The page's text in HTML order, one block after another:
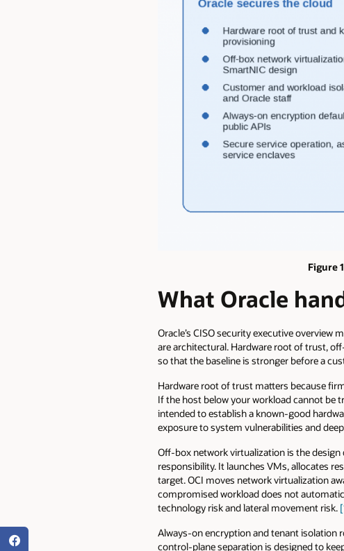
Figure
What Oracle
Oracle’s CISO security executive overview
are architectural. Hardware root of trust,
so that the baseline is stronger before a
Hardware root of trust matters because
If the host below your workload cannot be
intended to establish a known-good
exposure to system vulnerabilities and
Off-box network virtualization is the
responsibility. It launches VMs, allocates
target. OCI moves network virtualization
compromised workload does not
technology risk and lateral movement risk.
Always-on encryption and tenant isolation
control-plane separation is designed to